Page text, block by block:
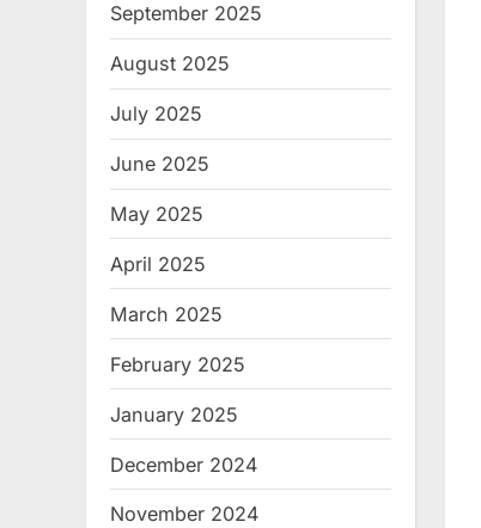
September 2025
August 2025
July 2025
June 2025
May 2025
April 2025
March 2025
February 2025
January 2025
December 2024
November 2024